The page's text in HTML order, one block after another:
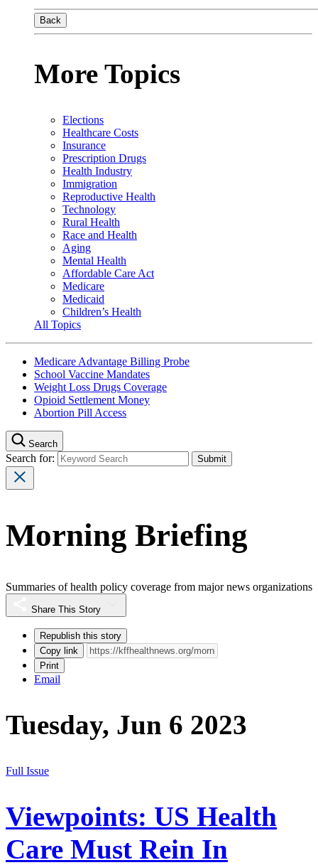
Back
More Topics
Elections
Healthcare Costs
Insurance
Prescription Drugs
Health Industry
Immigration
Reproductive Health
Technology
Rural Health
Race and Health
Aging
Mental Health
Affordable Care Act
Medicare
Medicaid
Children’s Health
All Topics
Medicare Advantage Billing Probe
School Vaccine Mandates
Weight Loss Drugs Coverage
Opioid Settlement Money
Abortion Pill Access
Search
Search for:
Morning Briefing
Summaries of health policy coverage from major news organizations
Share This Story
Republish this story
Copy link
Print
Email
Tuesday, Jun 6 2023
Full Issue
Viewpoints: US Health
Care Must Rein In